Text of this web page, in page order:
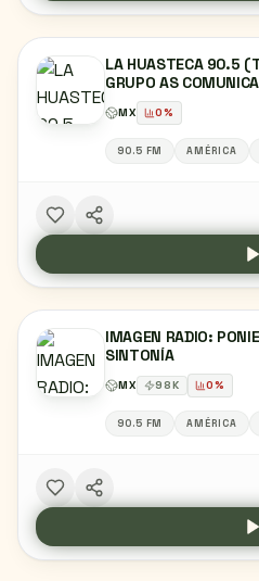
LA HUASTECA 90.5
GRUPO AS
MX 0%
90.5 FM AMÉRICA
IMAGEN RADIO:
SINTONÍA
MX 98K 0%
90.5 FM AMÉRICA